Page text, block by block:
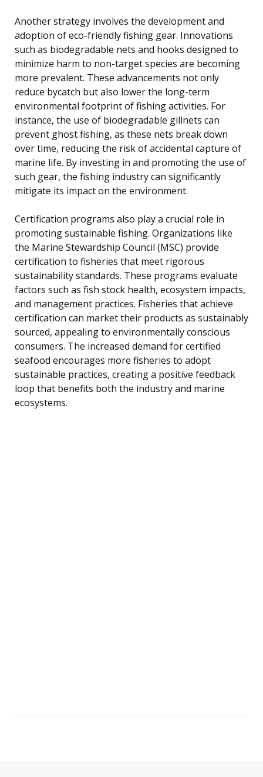
Another strategy involves the development and
adoption of eco-friendly fishing gear. Innovations
such as biodegradable nets and hooks designed to
minimize harm to non-target species are becoming
more prevalent. These advancements not only
reduce bycatch but also lower the long-term
environmental footprint of fishing activities. For
instance, the use of biodegradable gillnets can
prevent ghost fishing, as these nets break down
over time, reducing the risk of accidental capture of
marine life. By investing in and promoting the use of
such gear, the fishing industry can significantly
mitigate its impact on the environment.
Certification programs also play a crucial role in
promoting sustainable fishing. Organizations like
the Marine Stewardship Council (MSC) provide
certification to fisheries that meet rigorous
sustainability standards. These programs evaluate
factors such as fish stock health, ecosystem impacts,
and management practices. Fisheries that achieve
certification can market their products as sustainably
sourced, appealing to environmentally conscious
consumers. The increased demand for certified
seafood encourages more fisheries to adopt
sustainable practices, creating a positive feedback
loop that benefits both the industry and marine
ecosystems.